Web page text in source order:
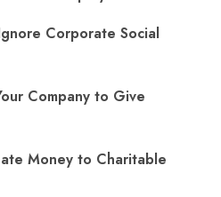
Corporate Social
Company to Give
Money to Charitable